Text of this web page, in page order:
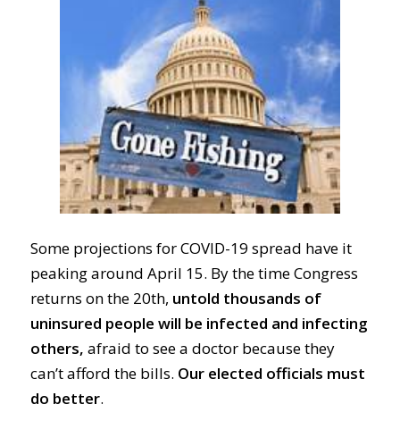
Some projections for COVID-19 spread have it
peaking around April 15. By the time Congress
returns on the 20th, untold thousands of
uninsured people will be infected and infecting
others, afraid to see a doctor because they
can’t afford the bills. Our elected officials must
do better.